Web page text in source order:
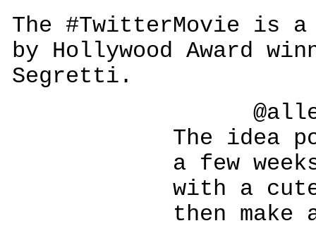
The #TwitterMovie is
by Hollywood Award
Segretti.
The idea
a few weeks
with a cute
then make a